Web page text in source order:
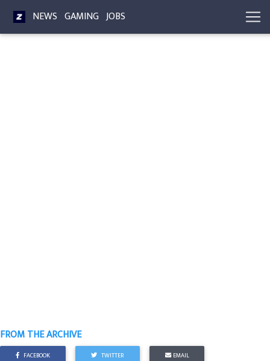
NEWS GAMING JOBS
FROM THE ARCHIVE
FACEBOOK TWITTER EMAIL